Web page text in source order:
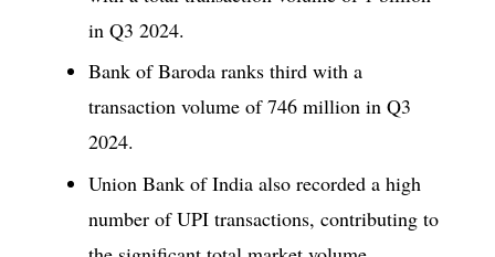
in Q3 2024.
Bank of Baroda ranks third with a
transaction volume of 746 million in Q3
2024.
Union Bank of India also recorded a high
number of UPI transactions, contributing to